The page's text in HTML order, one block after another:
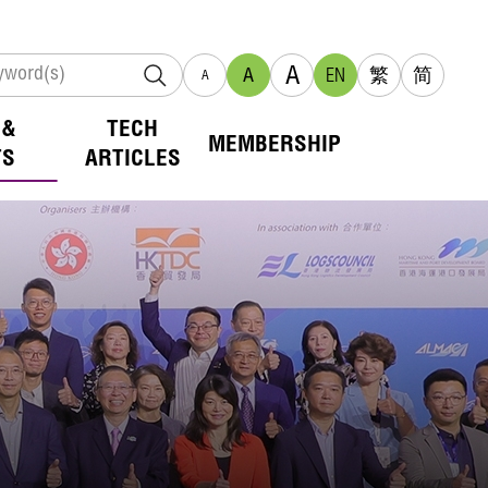
A A A EN 繁 简
TECH
ARTICLES
MEMBERSHIP